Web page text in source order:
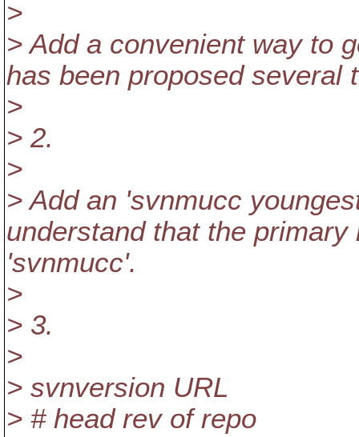
>
> Add a convenient way to
has been proposed several
>
> 2.
>
> Add an 'svnmucc
understand that the
'svnmucc'.
>
> 3.
>
> svnversion URL
> # head rev of repo